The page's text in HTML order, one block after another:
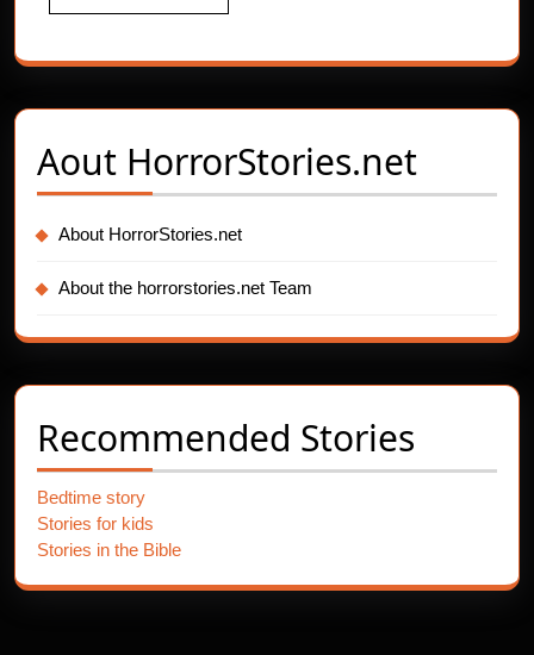
Aout HorrorStories.net
About HorrorStories.net
About the horrorstories.net Team
Recommended Stories
Bedtime story
Stories for kids
Stories in the Bible